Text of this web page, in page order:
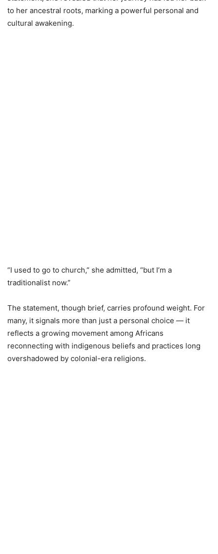
to her ancestral roots, marking a powerful personal and
cultural awakening.
“I used to go to church,” she admitted, “but I’m a
traditionalist now.”
The statement, though brief, carries profound weight. For
many, it signals more than just a personal choice — it
reflects a growing movement among Africans
reconnecting with indigenous beliefs and practices long
overshadowed by colonial-era religions.